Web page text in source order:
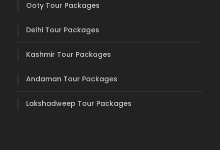
Ooty Tour Packages
Delhi Tour Packages
Kashmir Tour Packages
Andaman Tour Packages
Lakshadweep Tour Packages